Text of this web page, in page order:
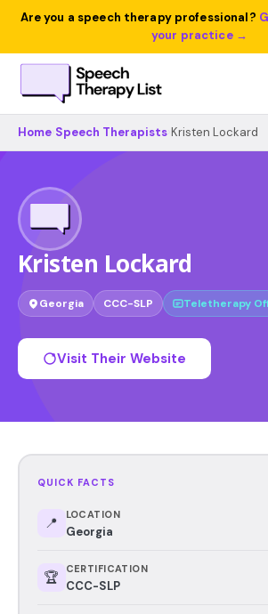
Are you a speech therapy professional?
your practice →
Home Speech Therapists Kristen Lockard
Kristen Lockard
Georgia CCC-SLP Teletherapy
Visit Their Website
QUICK FACTS
📍 LOCATION
Georgia
🏆 CERTIFICATION
CCC-SLP